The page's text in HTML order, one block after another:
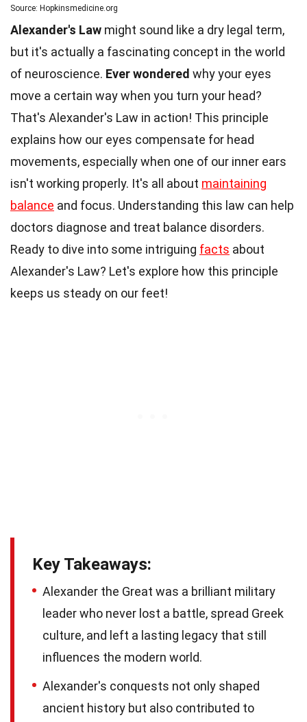
Source: Hopkinsmedicine.org
Alexander's Law might sound like a dry legal term,
but it's actually a fascinating concept in the world
of neuroscience. Ever wondered why your eyes
move a certain way when you turn your head?
That's Alexander's Law in action! This principle
explains how our eyes compensate for head
movements, especially when one of our inner ears
isn't working properly. It's all about maintaining
balance and focus. Understanding this law can help
doctors diagnose and treat balance disorders.
Ready to dive into some intriguing facts about
Alexander's Law? Let's explore how this principle
keeps us steady on our feet!
Key Takeaways:
Alexander the Great was a brilliant military
leader who never lost a battle, spread Greek
culture, and left a lasting legacy that still
influences the modern world.
Alexander's conquests not only shaped
ancient history but also contributed to